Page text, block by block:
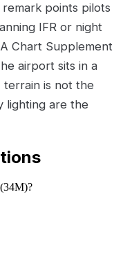
points pilots
IFR or night
Chart Supplement
airport sits in a
terrain is not the
lighting are the